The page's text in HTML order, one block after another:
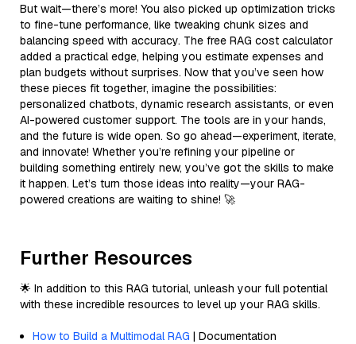
But wait—there’s more! You also picked up optimization tricks
to fine-tune performance, like tweaking chunk sizes and
balancing speed with accuracy. The free RAG cost calculator
added a practical edge, helping you estimate expenses and
plan budgets without surprises. Now that you’ve seen how
these pieces fit together, imagine the possibilities:
personalized chatbots, dynamic research assistants, or even
AI-powered customer support. The tools are in your hands,
and the future is wide open. So go ahead—experiment, iterate,
and innovate! Whether you’re refining your pipeline or
building something entirely new, you’ve got the skills to make
it happen. Let’s turn those ideas into reality—your RAG-
powered creations are waiting to shine! 🚀
Further Resources
🌟 In addition to this RAG tutorial, unleash your full potential
with these incredible resources to level up your RAG skills.
How to Build a Multimodal RAG | Documentation